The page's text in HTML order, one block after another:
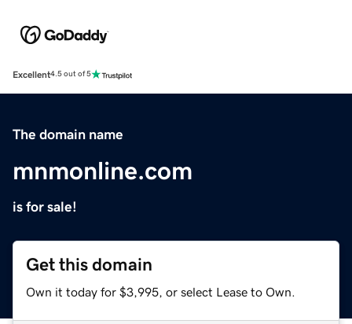
Excellent4.5 out of 5
The domain name
mnmonline.com
is for sale!
Get this domain
Own it today for $3,995, or select Lease to Own.